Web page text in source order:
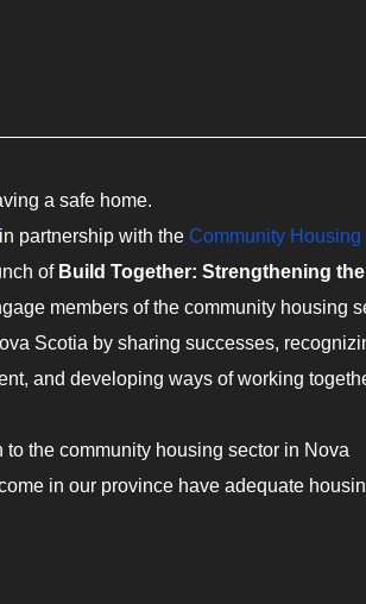
a safe home.
partnership with theCommunity Housing
of Build Together: Strengthening the
members of the community housing
Scotia by sharing successes,
and developing ways of working
the community housing sector in Nova
in our province have adequate